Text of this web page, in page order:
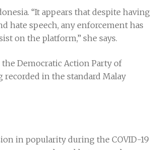
“It appears that despite having
hate speech, any enforcement has
on the platform,” she says.
the Democratic Action Party of
in the standard Malay
in popularity during the COVID-19